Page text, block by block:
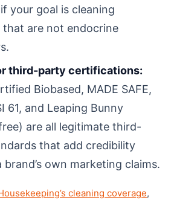
your goal is cleaning
that are not endocrine
third-party certifications:
Biobased, MADE SAFE,
61, and Leaping Bunny
are all legitimate third-
that add credibility
brand’s own marketing claims.
cleaning coverage,